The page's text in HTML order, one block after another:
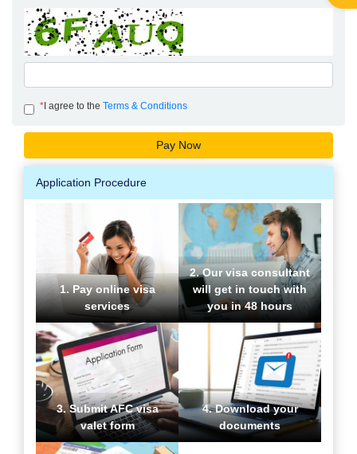
* I agree to the Terms & Conditions
Application Procedure
1. Pay online visa
services
2. Our visa consultant
will get in touch with
you in 48 hours
3. Submit AFC visa
valet form
4. Download your
documents